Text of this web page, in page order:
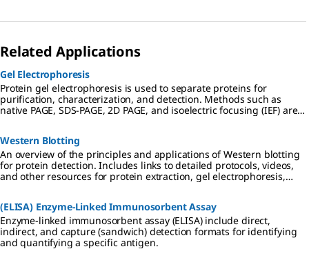
Related Applications
Gel Electrophoresis
Protein gel electrophoresis is used to separate proteins for
purification, characterization, and detection. Methods such as
native PAGE, SDS-PAGE, 2D PAGE, and isoelectric focusing (IEF) are
Western Blotting
An overview of the principles and applications of Western blotting
for protein detection. Includes links to detailed protocols, videos,
and other resources for protein extraction, gel electrophoresis,
methods.
(ELISA) Enzyme-Linked Immunosorbent Assay
Enzyme-linked immunosorbent assay (ELISA) include direct,
indirect, and capture (sandwich) detection formats for identifying
and quantifying a specific antigen.